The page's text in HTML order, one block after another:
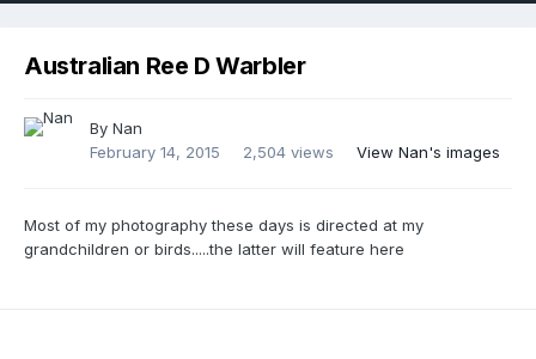
Australian Ree D Warbler
By Nan
February 14, 2015
2,504 views View Nan's images
Most of my photography these days is directed at my
grandchildren or birds.....the latter will feature here